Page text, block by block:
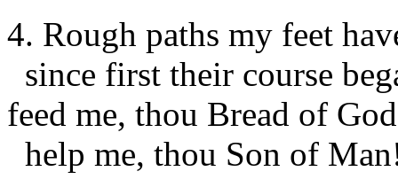
4. Rough paths my feet
since first their course
feed me, thou Bread of
help me, thou Son of